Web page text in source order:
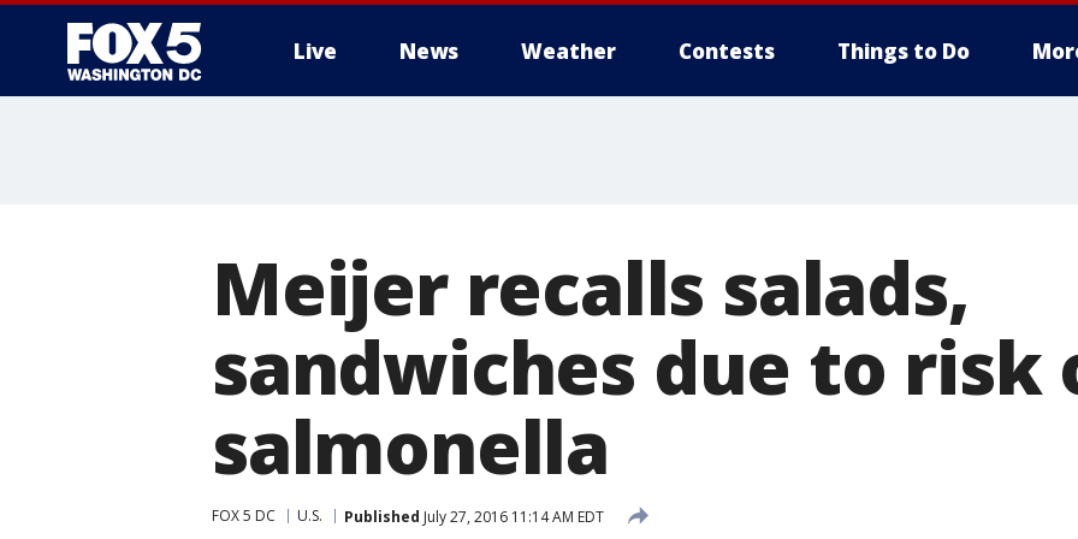
Live News Weather Contests Things to Do
Meijer recalls salads,
sandwiches due to risk
salmonella
FOX 5 DC U.S. Published July 27, 2016 11:14 AM EDT